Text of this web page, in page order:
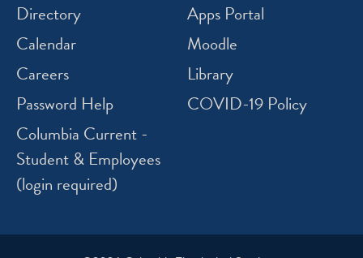
Directory
Calendar
Careers
Password Help
Columbia Current -
Student & Employees
(login required)
Apps Portal
Moodle
Library
COVID-19 Policy